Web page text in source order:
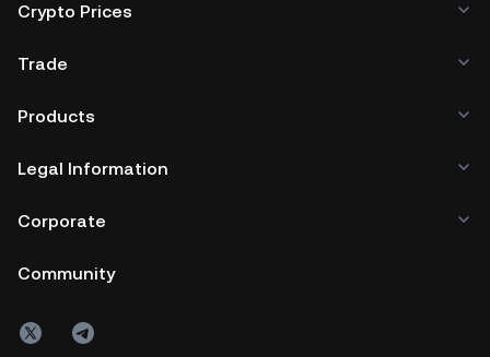
Crypto Prices
Trade
Products
Legal Information
Corporate
Community